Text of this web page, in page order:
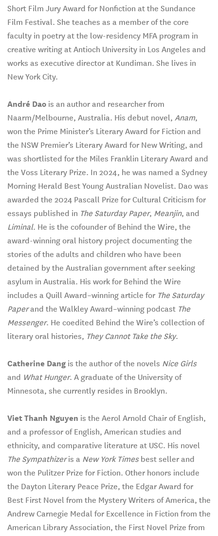
Short Film Jury Award for Nonfiction at the Sundance
Film Festival. She teaches as a member of the core
faculty in poetry at the low-residency MFA program in
creative writing at Antioch University in Los Angeles and
works as executive director at Kundiman. She lives in
New York City.
André Dao is an author and researcher from
Naarm/Melbourne, Australia. His debut novel, Anam,
won the Prime Minister’s Literary Award for Fiction and
the NSW Premier’s Literary Award for New Writing, and
was shortlisted for the Miles Franklin Literary Award and
the Voss Literary Prize. In 2024, he was named a Sydney
Morning Herald Best Young Australian Novelist. Dao was
awarded the 2024 Pascall Prize for Cultural Criticism for
essays published in The Saturday Paper, Meanjin, and
Liminal. He is the cofounder of Behind the Wire, the
award-winning oral history project documenting the
stories of the adults and children who have been
detained by the Australian government after seeking
asylum in Australia. His work for Behind the Wire
includes a Quill Award–winning article for The Saturday
Paperand the Walkley Award–winning podcast The
Messenger. He coedited Behind the Wire’s collection of
literary oral histories, They Cannot Take the Sky.
Catherine Dang is the author of the novels Nice Girls
and What Hunger. A graduate of the University of
Minnesota, she currently resides in Brooklyn.
Viet Thanh Nguyen is the Aerol Arnold Chair of English,
and a professor of English, American studies and
ethnicity, and comparative literature at USC. His novel
The Sympathizeris a New York Timesbest seller and
won the Pulitzer Prize for Fiction. Other honors include
the Dayton Literary Peace Prize, the Edgar Award for
Best First Novel from the Mystery Writers of America, the
Andrew Carnegie Medal for Excellence in Fiction from the
American Library Association, the First Novel Prize from